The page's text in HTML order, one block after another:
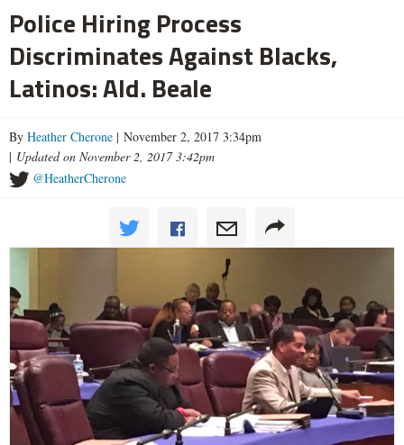
Police Hiring Process
Discriminates Against Blacks,
Latinos: Ald. Beale
By Heather Cherone | November 2, 2017 3:34pm
| Updated on November 2, 2017 3:42pm
@HeatherCherone